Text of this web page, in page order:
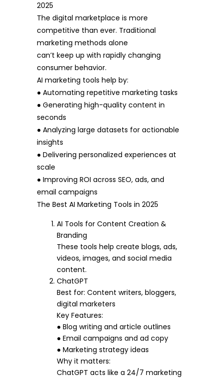
2025
The digital marketplace is more
competitive than ever. Traditional
marketing methods alone
can’t keep up with rapidly changing
consumer behavior.
AI marketing tools help by:
● Automating repetitive marketing tasks
● Generating high-quality content in
seconds
● Analyzing large datasets for actionable
insights
● Delivering personalized experiences at
scale
● Improving ROI across SEO, ads, and
email campaigns
The Best AI Marketing Tools in 2025
AI Tools for Content Creation &
Branding
These tools help create blogs, ads,
videos, images, and social media
content.
ChatGPT
Best for: Content writers, bloggers,
digital marketers
Key Features:
● Blog writing and article outlines
● Email campaigns and ad copy
● Marketing strategy ideas
Why it matters:
ChatGPT acts like a 24/7 marketing